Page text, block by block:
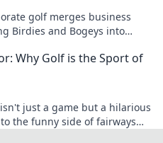
golf merges business
Birdies and Bogeys into
Why Golf is the Sport of
just a game but a hilarious
the funny side of fairways